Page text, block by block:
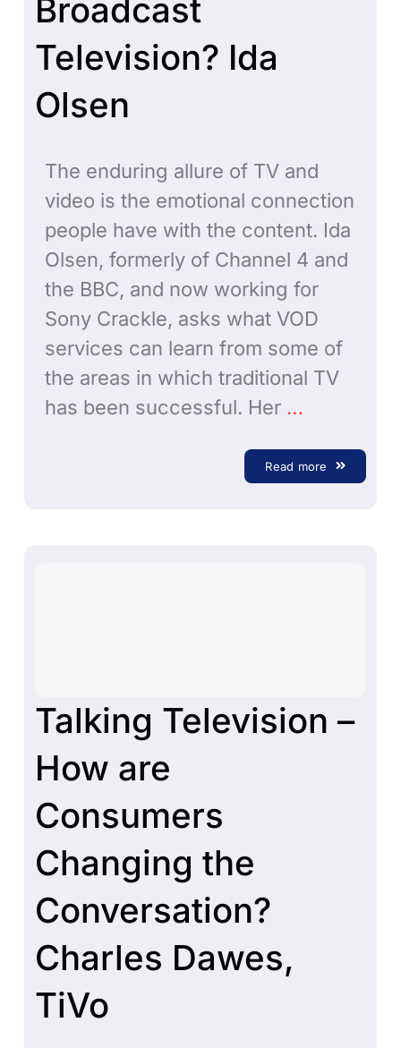
Broadcast
Television? Ida
Olsen
The enduring allure of TV and
video is the emotional connection
people have with the content. Ida
Olsen, formerly of Channel 4 and
the BBC, and now working for
Sony Crackle, asks what VOD
services can learn from some of
the areas in which traditional TV
has been successful. Her …
Read more
Talking Television –
How are
Consumers
Changing the
Conversation?
Charles Dawes,
TiVo